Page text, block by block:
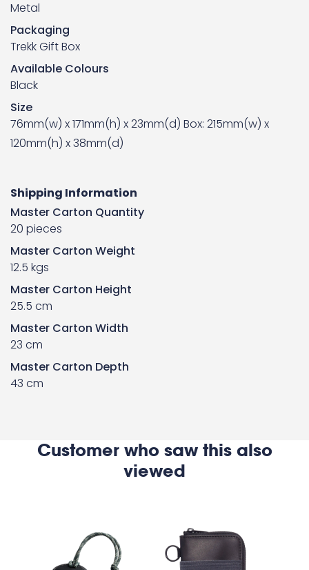
Metal
Packaging
Trekk Gift Box
Available Colours
Black
Size
76mm(w) x 171mm(h) x 23mm(d) Box: 215mm(w) x
120mm(h) x 38mm(d)
Shipping Information
Master Carton Quantity
20 pieces
Master Carton Weight
12.5 kgs
Master Carton Height
25.5 cm
Master Carton Width
23 cm
Master Carton Depth
43 cm
Customer who saw this also
viewed